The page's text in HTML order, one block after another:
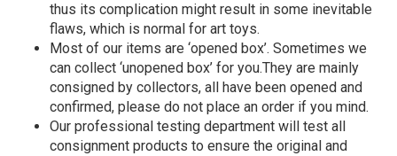
thus its complication might result in some inevitable
flaws, which is normal for art toys.
Most of our items are ‘opened box’. Sometimes we
can collect ‘unopened box’ for you.They are mainly
consigned by collectors, all have been opened and
confirmed, please do not place an order if you mind.
Our professional testing department will test all
consignment products to ensure the original and